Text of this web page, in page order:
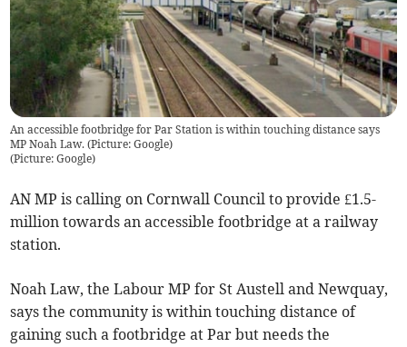
An accessible footbridge for Par Station is within touching distance says
MP Noah Law. (Picture: Google)
(Picture: Google)
AN MP is calling on Cornwall Council to provide £1.5-
million towards an accessible footbridge at a railway
station.
Noah Law, the Labour MP for St Austell and Newquay,
says the community is within touching distance of
gaining such a footbridge at Par but needs the